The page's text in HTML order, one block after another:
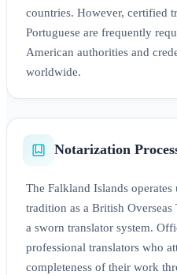
countries. However, certified
Portuguese are frequently
American authorities and
worldwide.
Notarization
The Falkland Islands operates
tradition as a British
a sworn translator system.
professional translators who
completeness of their work